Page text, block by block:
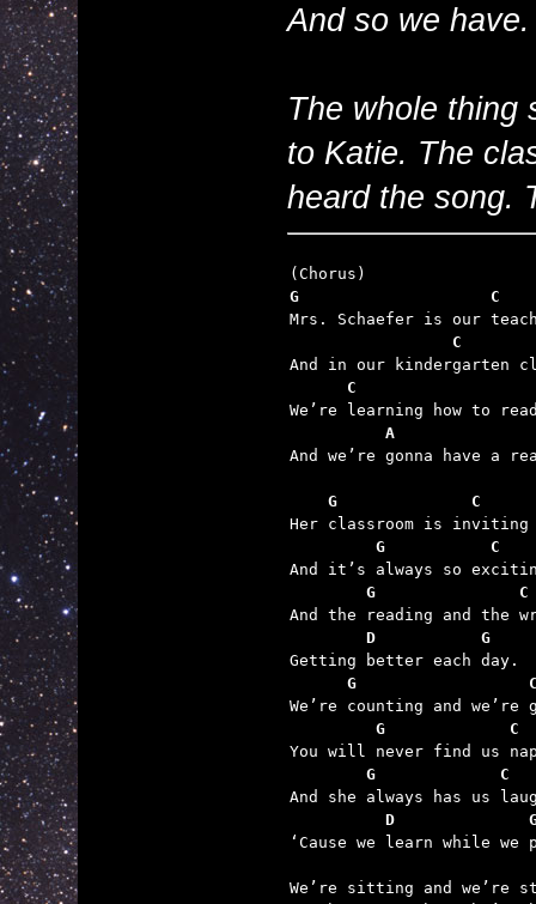
And so we have.
The whole thing
to Katie. The
heard the song.
G                    C
C
C
A
And we’re gonna have a
    G              C
         G           C
        G               C
        D           G
G
         G             C
        G             C
D
‘Cause we learn while we
We’re sitting and we’re